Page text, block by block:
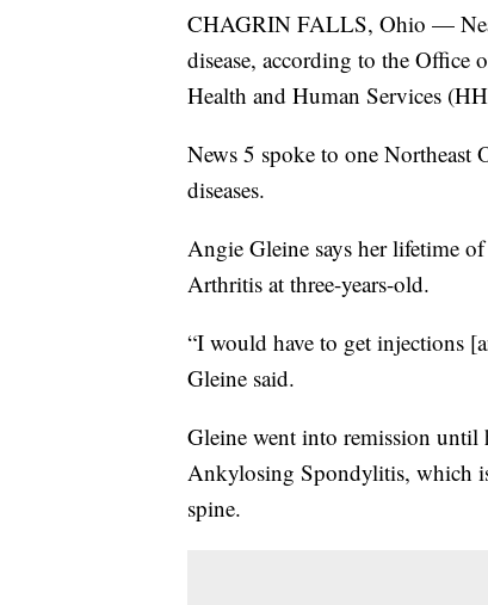
CHAGRIN FALLS, Ohio —
disease, according to the Office
Health and Human Services
News 5 spoke to one
diseases.
Angie Gleine says her lifetime
Arthritis at three-years-old.
“I would have to get injections
Gleine said.
Gleine went into remission until
Ankylosing Spondylitis, which
spine.